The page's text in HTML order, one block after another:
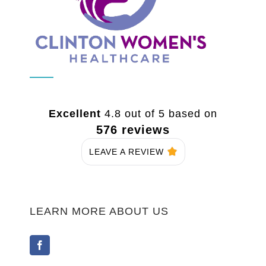
Excellent 4.8 out of 5 based on
576 reviews
LEAVE A REVIEW
LEARN MORE ABOUT US